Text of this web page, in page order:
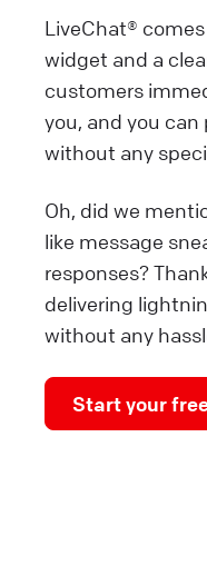
LiveChat®
widget and a
customers
you, and you
without any
Oh, did we
like message
responses?
delivering
without any
Start your